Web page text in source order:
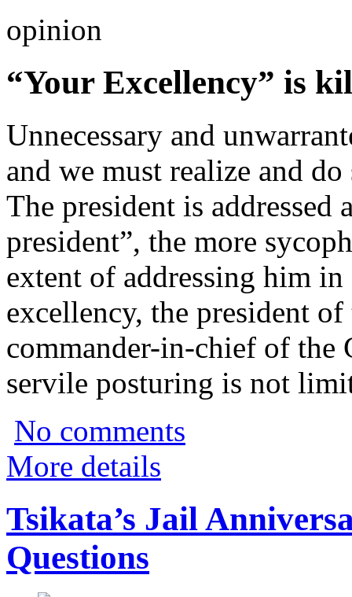
opinion
“Your Excellency” is
Unnecessary and
and we must realize and
The president is addressed
president”, the more
extent of addressing him in
excellency, the president
commander-in-chief of the
servile posturing is not
No comments
More details
Tsikata’s Jail
Questions